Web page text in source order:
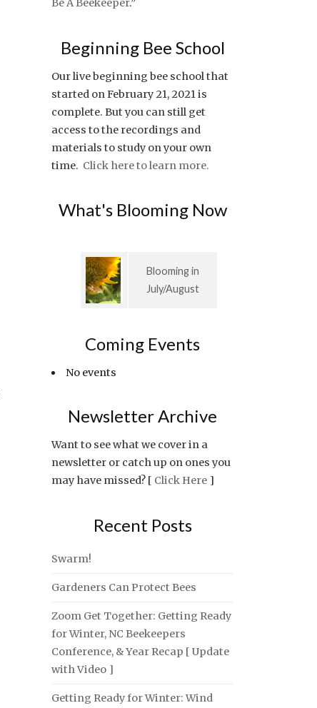
Be A Beekeeper.”
Beginning Bee School
Our live beginning bee school that
started on February 21, 2021 is
complete. But you can still get
access to the recordings and
materials to study on your own
time. Click here to learn more.
What's Blooming Now
Blooming in
July/August
Coming Events
No events
Newsletter Archive
Want to see what we cover in a
newsletter or catch up on ones you
may have missed? [ Click Here ]
Recent Posts
Swarm!
Gardeners Can Protect Bees
Zoom Get Together: Getting Ready
for Winter, NC Beekeepers
Conference, & Year Recap [ Update
with Video ]
Getting Ready for Winter: Wind